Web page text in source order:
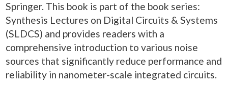
Springer. This book is part of the book series:
Synthesis Lectures on Digital Circuits & Systems
(SLDCS) and provides readers with a
comprehensive introduction to various noise
sources that significantly reduce performance and
reliability in nanometer-scale integrated circuits.